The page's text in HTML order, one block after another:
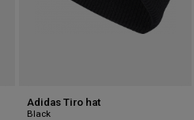
Adidas Tiro hat
Black